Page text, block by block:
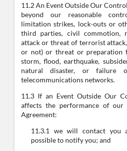
11.2 An Event Outside Our
beyond our reasonable
limitation strikes, lock-outs or
third parties, civil commotion,
attack or threat of terrorist
or not) or threat or preparation
storm, flood, earthquake,
natural disaster, or failure
telecommunications networks.
11.3 If an Event Outside Our
affects the performance of our
Agreement:
11.3.1 we will contact you
possible to notify you; and